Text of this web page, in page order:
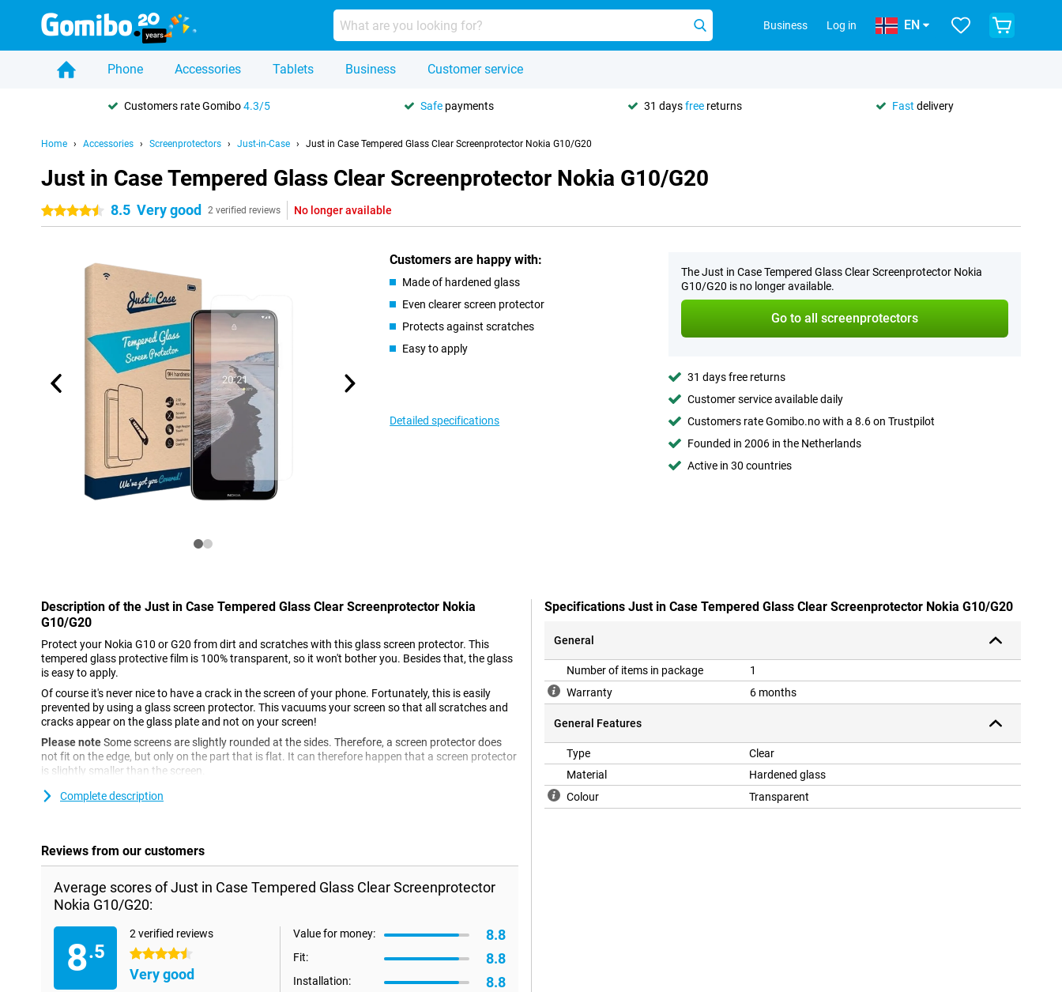
Business Log in EN
Phone Accessories Tablets Business Customer service
Customers rate Gomibo4.3/5 Safe payments 31 daysfree returns Fast delivery
Home Accessories Screenprotectors Just-in-Case Just in Case Tempered Glass Clear Screenprotector Nokia G10/G20
Just in Case Tempered Glass Clear Screenprotector Nokia G10/G20
4.5 stars8.5 Very good 2 verified reviews No longer available
Customers are happy with:
Made of hardened glass
Even clearer screen protector
Protects against scratches
Easy to apply
Detailed specifications
The Just in Case Tempered Glass Clear Screenprotector Nokia
G10/G20 is no longer available.
Go to all screenprotectors
31 days free returns
Customer service available daily
Customers rate Gomibo.no with a 8.6 on Trustpilot
Founded in 2006 in the Netherlands
Active in 30 countries
Description of the Just in Case Tempered Glass Clear Screenprotector Nokia
G10/G20
Protect your Nokia G10 or G20 from dirt and scratches with this glass screen protector. This
tempered glass protective film is 100% transparent, so it won't bother you. Besides that, the glass
is easy to apply.
Of course it's never nice to have a crack in the screen of your phone. Fortunately, this is easily
prevented by using a glass screen protector. This vacuums your screen so that all scratches and
cracks appear on the glass plate and not on your screen!
Please noteSome screens are slightly rounded at the sides. Therefore, a screen protector does
not fit on the edge, but only on the part that is flat. It can therefore happen that a screen protector
is slightly smaller than the screen.
Complete description
Reviews from our customers
Average scores of Just in Case Tempered Glass Clear Screenprotector
Nokia G10/G20:
8.5
2 verified reviews
4.5 stars
Very good
Value for money: 8.8
Fit: 8.8
Installation: 8.8
Specifications Just in Case Tempered Glass Clear Screenprotector Nokia G10/G20
General
Number of items in package
1
Warranty
6 months
General Features
Type
Clear
Material
Hardened glass
Colour
Transparent